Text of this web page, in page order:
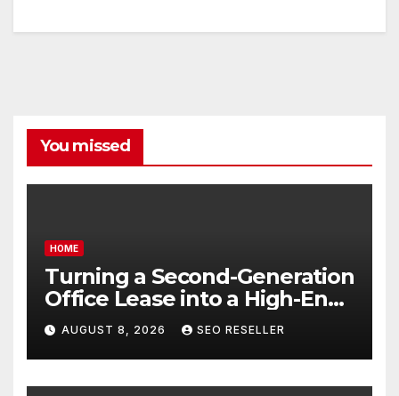
You missed
HOME
Turning a Second-Generation
Office Lease into a High-End
Executive Suite – UnFunnel
AUGUST 8, 2026 SEO RESELLER